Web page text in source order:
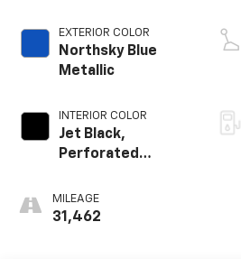
EXTERIOR COLOR
Northsky Blue
Metallic
INTERIOR COLOR
Jet Black,
Perforated
Surfaces
MILEAGE
31,462